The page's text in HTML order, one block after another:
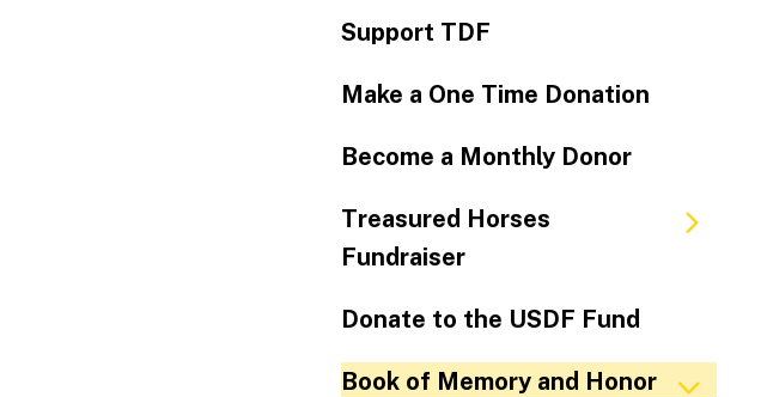
Support TDF
Make a One Time Donation
Become a Monthly Donor
Treasured Horses
Fundraiser
Donate to the USDF Fund
Book of Memory and Honor